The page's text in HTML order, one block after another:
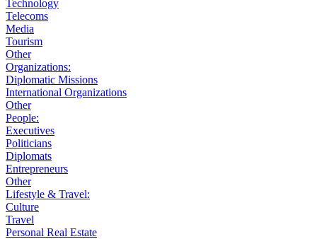
Technology
Telecoms
Media
Tourism
Other
Organizations:
Diplomatic Missions
International Organizations
Other
People:
Executives
Politicians
Diplomats
Entrepreneurs
Other
Lifestyle & Travel:
Culture
Travel
Personal Real Estate